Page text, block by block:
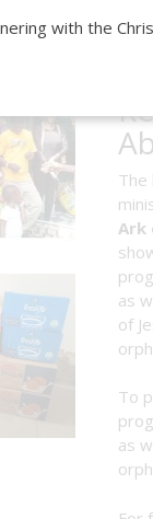
The
Ark
as
of
To
as
with the